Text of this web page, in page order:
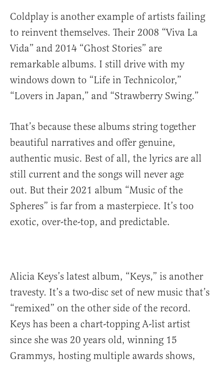
Coldplay is another example of artists failing
to reinvent themselves. Their 2008 “Viva La
Vida” and 2014 “Ghost Stories” are
remarkable albums. I still drive with my
windows down to “Life in Technicolor,”
“Lovers in Japan,” and “Strawberry Swing.”
That’s because these albums string together
beautiful narratives and offer genuine,
authentic music. Best of all, the lyrics are all
still current and the songs will never age
out. But their 2021 album “Music of the
Spheres” is far from a masterpiece. It’s too
exotic, over-the-top, and predictable.
Alicia Keys’s latest album, “Keys,” is another
travesty. It’s a two-disc set of new music that’s
“remixed” on the other side of the record.
Keys has been a chart-topping A-list artist
since she was 20 years old, winning 15
Grammys, hosting multiple awards shows,